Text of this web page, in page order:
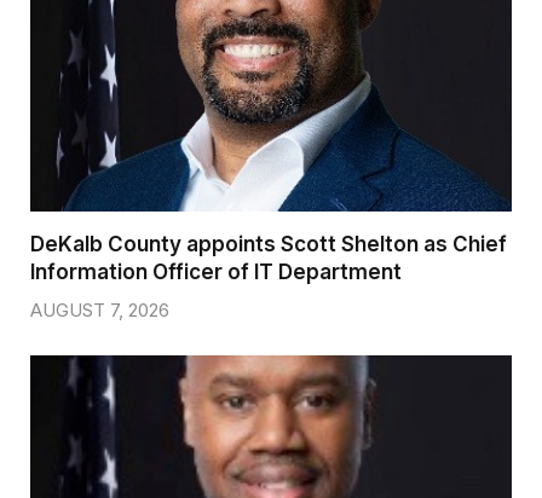
DeKalb County appoints Scott Shelton as Chief
Information Officer of IT Department
AUGUST 7, 2026